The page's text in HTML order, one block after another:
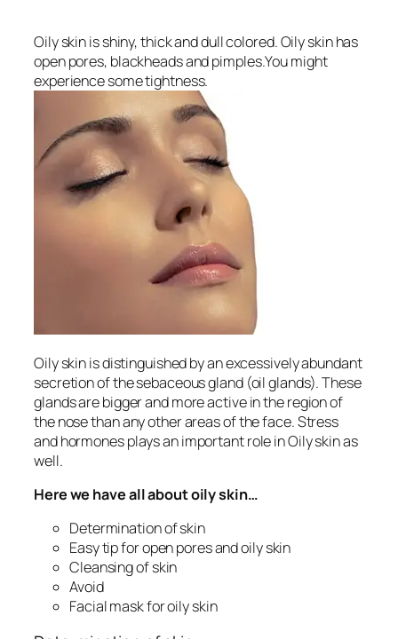
Oily skin is shiny, thick and dull colored. Oily skin has
open pores, blackheads and pimples.You might
experience some tightness.
Oily skin is distinguished by an excessively abundant
secretion of the sebaceous gland (oil glands). These
glands are bigger and more active in the region of
the nose than any other areas of the face. Stress
and hormones plays an important role in Oily skin as
well.
Here we have all about oily skin…
Determination of skin
Easy tip for open pores and oily skin
Cleansing of skin
Avoid
Facial mask for oily skin